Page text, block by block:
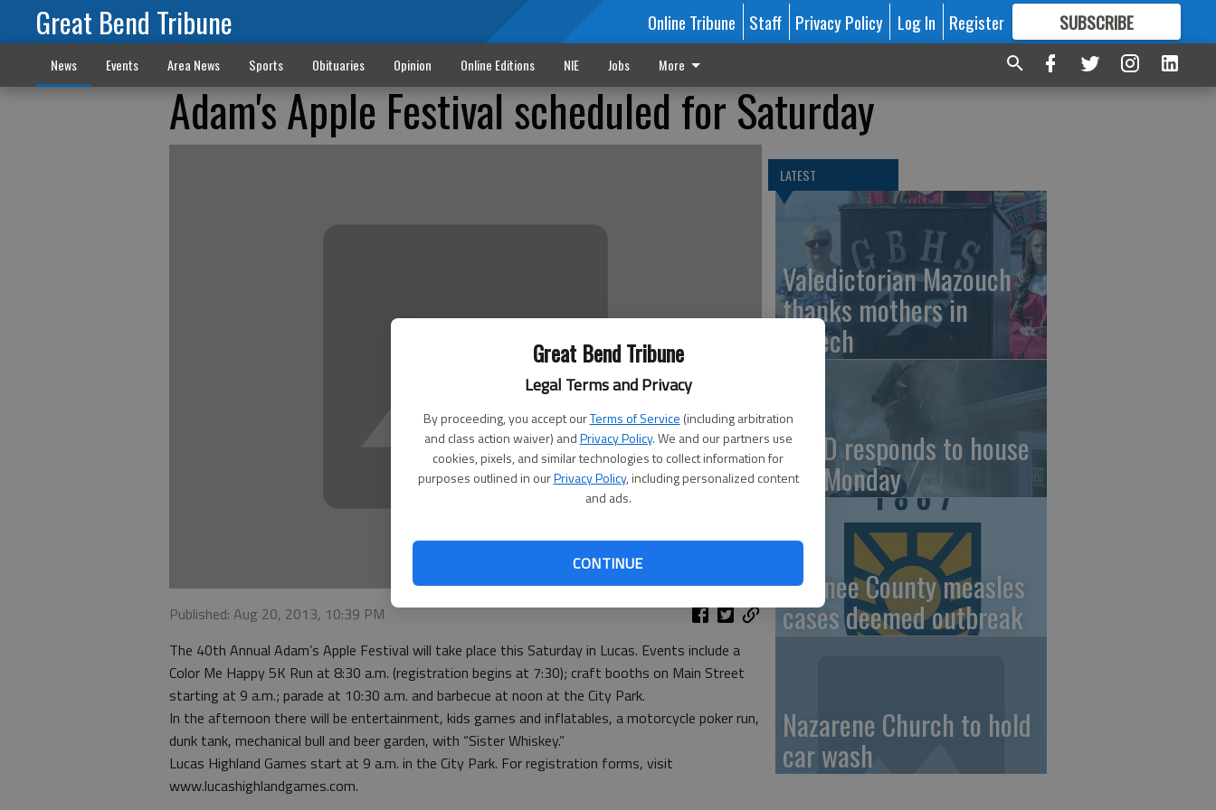
Great Bend Tribune
Legal Terms and Privacy
By proceeding, you accept ourTerms of Service (including arbitration
and class action waiver) andPrivacy Policy. We and our partners use
cookies, pixels, and similar technologies to collect information for
purposes outlined in ourPrivacy Policy, including personalized content
and ads.
CONTINUE
Great Bend Tribune Online Tribune Staff Privacy Policy Log In Register SUBSCRIBE
FORMORE GREAT CONTENT
News Events Area News Sports Obituaries Opinion Online Editions NIE Jobs More
Adam's Apple Festival scheduled for Saturday
Published: Aug 20, 2013, 10:39 PM
The 40th Annual Adam’s Apple Festival will take place this Saturday in Lucas. Events include a
Color Me Happy 5K Run at 8:30 a.m. (registration begins at 7:30); craft booths on Main Street
starting at 9 a.m.; parade at 10:30 a.m. and barbecue at noon at the City Park.
In the afternoon there will be entertainment, kids games and inflatables, a motorcycle poker run,
dunk tank, mechanical bull and beer garden, with “Sister Whiskey.”
Lucas Highland Games start at 9 a.m. in the City Park. For registration forms, visit
www.lucashighlandgames.com.
LATEST
Valedictorian Mazouch
thanks mothers in
speech
GBFD responds to house
fire Monday
Pawnee County measles
cases deemed outbreak
Nazarene Church to hold
car wash